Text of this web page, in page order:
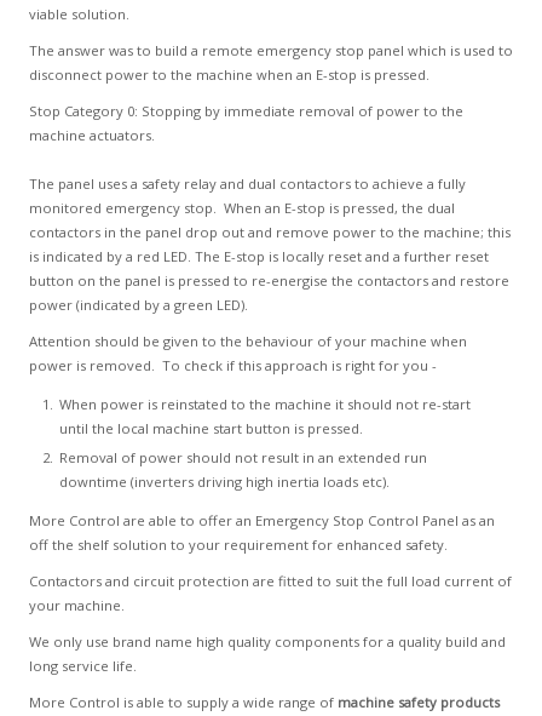
viable solution.
The answer was to build a remote emergency stop panel which is used to
disconnect power to the machine when an E-stop is pressed.
Stop Category 0: Stopping by immediate removal of power to the
machine actuators.
The panel uses a safety relay and dual contactors to achieve a fully
monitored emergency stop. When an E-stop is pressed, the dual
contactors in the panel drop out and remove power to the machine; this
is indicated by a red LED. The E-stop is locally reset and a further reset
button on the panel is pressed to re-energise the contactors and restore
power (indicated by a green LED).
Attention should be given to the behaviour of your machine when
power is removed. To check if this approach is right for you -
When power is reinstated to the machine it should not re-start
until the local machine start button is pressed.
Removal of power should not result in an extended run
downtime (inverters driving high inertia loads etc).
More Control are able to offer an Emergency Stop Control Panel as an
off the shelf solution to your requirement for enhanced safety.
Contactors and circuit protection are fitted to suit the full load current of
your machine.
We only use brand name high quality components for a quality build and
long service life.
More Control is able to supply a wide range of machine safety products